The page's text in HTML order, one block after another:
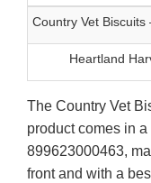
Country Vet
Heartland
The Country Vet
product comes in
899623000463,
front and with a